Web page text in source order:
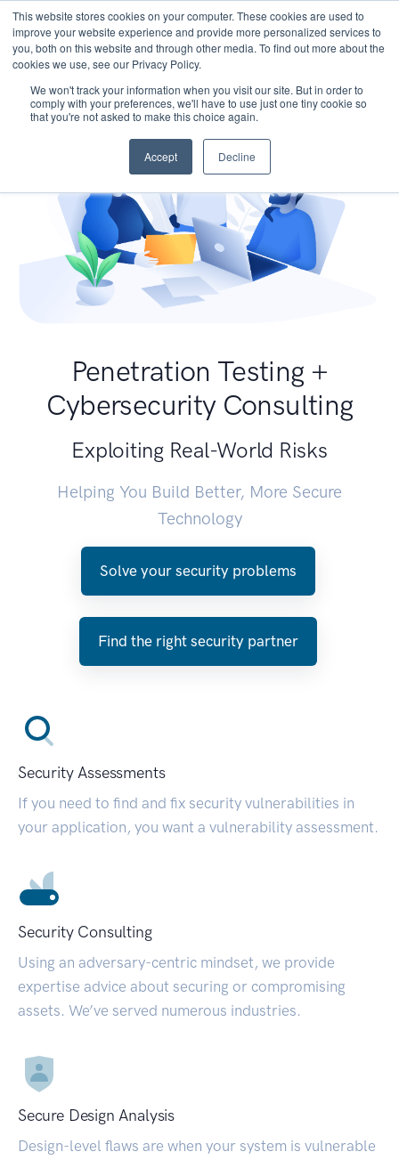
This website stores cookies on your computer. These cookies are used to
improve your website experience and provide more personalized services to
you, both on this website and through other media. To find out more about the
cookies we use, see our Privacy Policy.
We won't track your information when you visit our site. But in order to
comply with your preferences, we'll have to use just one tiny cookie so
that you're not asked to make this choice again.
Accept Decline
Penetration Testing +
Cybersecurity Consulting
Exploiting Real-World Risks
Helping You Build Better, More Secure
Technology
Solve your security problems
Find the right security partner
Security Assessments
If you need to find and fix security vulnerabilities in
your application, you want a vulnerability assessment.
Security Consulting
Using an adversary-centric mindset, we provide
expertise advice about securing or compromising
assets. We’ve served numerous industries.
Secure Design Analysis
Design-level flaws are when your system is vulnerable